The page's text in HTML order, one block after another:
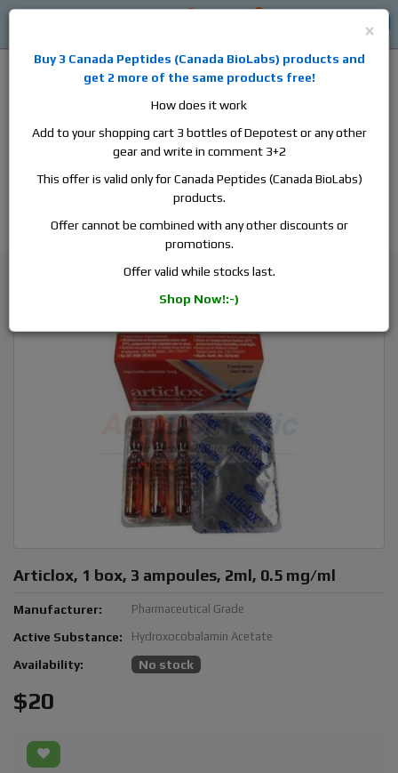
aromatase inhibitors, anti-estrogens, human growth hormone, human
chorionic gonadotropin, skin care and hair care products, men's health
products and etc. We guarantee fast & secure shipment.
General Health
Vitamins
Articlox, 1 box, 3 ampoules, 2ml, 0.5 mg/ml
Manufacturer: Pharmaceutical Grade
Active Substance: Hydroxocobalamin Acetate
Availability: No stock
$20
×
Buy 3 Canada Peptides (Canada BioLabs) products and
get 2 more of the same products free!
How does it work
Add to your shopping cart 3 bottles of Depotest or any other
gear and write in comment 3+2
This offer is valid only for Canada Peptides (Canada BioLabs)
products.
Offer cannot be combined with any other discounts or
promotions.
Offer valid while stocks last.
Shop Now!:-)